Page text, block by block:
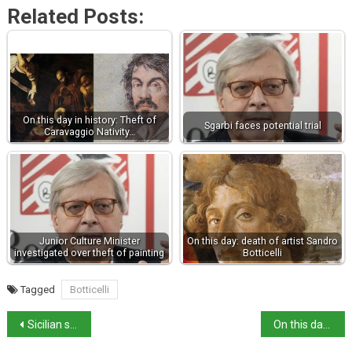
Related Posts:
On this day in history: Theft of
Caravaggio Nativity…
Sgarbi faces potential trial
Junior Culture Minister
investigated over theft of painting
On this day: death of artist Sandro
Botticelli
Tagged Botticelli
Sicilian sea urchin being eaten out of existence